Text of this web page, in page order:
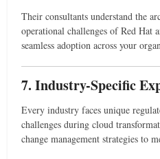
Their consultants understand the
operational challenges of Red Hat
seamless adoption across your
7. Industry-Specific
Every industry faces unique
challenges during cloud
change management strategies to